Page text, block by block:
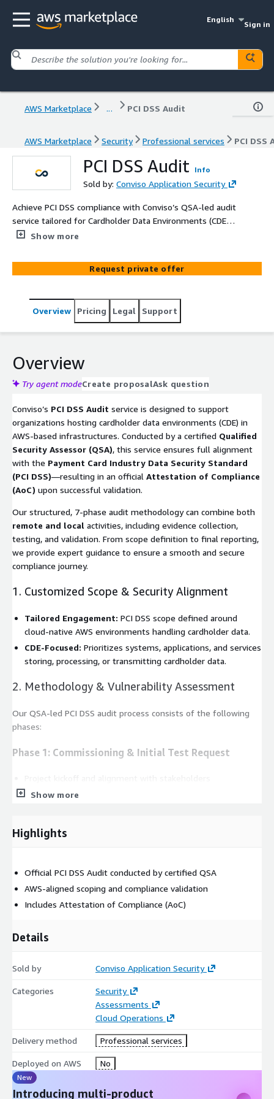
English
Sign in
AWS Marketplace ... PCI DSS Audit
AWS Marketplace Security Professional services PCI DSS
PCI DSS Audit Info
Sold by: Conviso Application Security
Achieve PCI DSS compliance with Conviso’s QSA-led audit
service tailored for Cardholder Data Environments (CDE)
hosted in AWS. Gain your official Attestation of
Show more
Request private offer
Overview Pricing Legal Support
Overview
Try agent modeCreate proposalAsk question
Conviso’s PCI DSS Audit service is designed to support
organizations hosting cardholder data environments (CDE) in
AWS-based infrastructures. Conducted by a certified Qualified
Security Assessor (QSA), this service ensures full alignment
with the Payment Card Industry Data Security Standard
(PCI DSS)—resulting in an official Attestation of Compliance
(AoC) upon successful validation.
Our structured, 7-phase audit methodology can combine both
remote and local activities, including evidence collection,
testing, and validation. From scope definition to final reporting,
we provide expert guidance to ensure a smooth and secure
compliance journey.
1. Customized Scope & Security Alignment
Tailored Engagement: PCI DSS scope defined around
cloud-native AWS environments handling cardholder data.
CDE-Focused: Prioritizes systems, applications, and services
storing, processing, or transmitting cardholder data.
2. Methodology & Vulnerability Assessment
Our QSA-led PCI DSS audit process consists of the following
phases:
Phase 1: Commissioning & Initial Test Request
Audit planning and documentation requirements
Phase 3: Discovery / Interviews
Review of encryption, IAM, network segmentation, and
Phase 5: Compliance Report
Draft and final version of Report on Compliance (RoC)
Preparation of Attestation of Compliance (AoC)
Show more
Highlights
Official PCI DSS Audit conducted by certified QSA
AWS-aligned scoping and compliance validation
Includes Attestation of Compliance (AoC)
Details
Sold by Conviso Application Security
Categories
Security
Assessments
Cloud Operations
Delivery method Professional services
Deployed on AWS No
New
Introducing multi-product